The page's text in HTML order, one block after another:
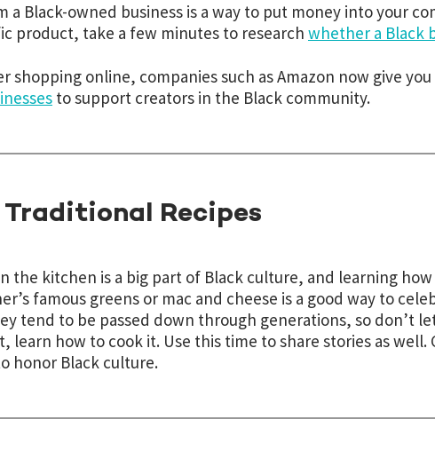
a Black-owned business is a way to put money into your
product, take a few minutes to research whether a Black
shopping online, companies such as Amazon now give
to support creators in the Black community.
Traditional Recipes
the kitchen is a big part of Black culture, and learning
famous greens or mac and cheese is a good way to
tend to be passed down through generations, so don’t
learn how to cook it. Use this time to share stories as well.
honor Black culture.